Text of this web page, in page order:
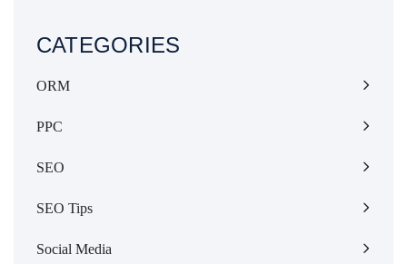
CATEGORIES
ORM
PPC
SEO
SEO Tips
Social Media